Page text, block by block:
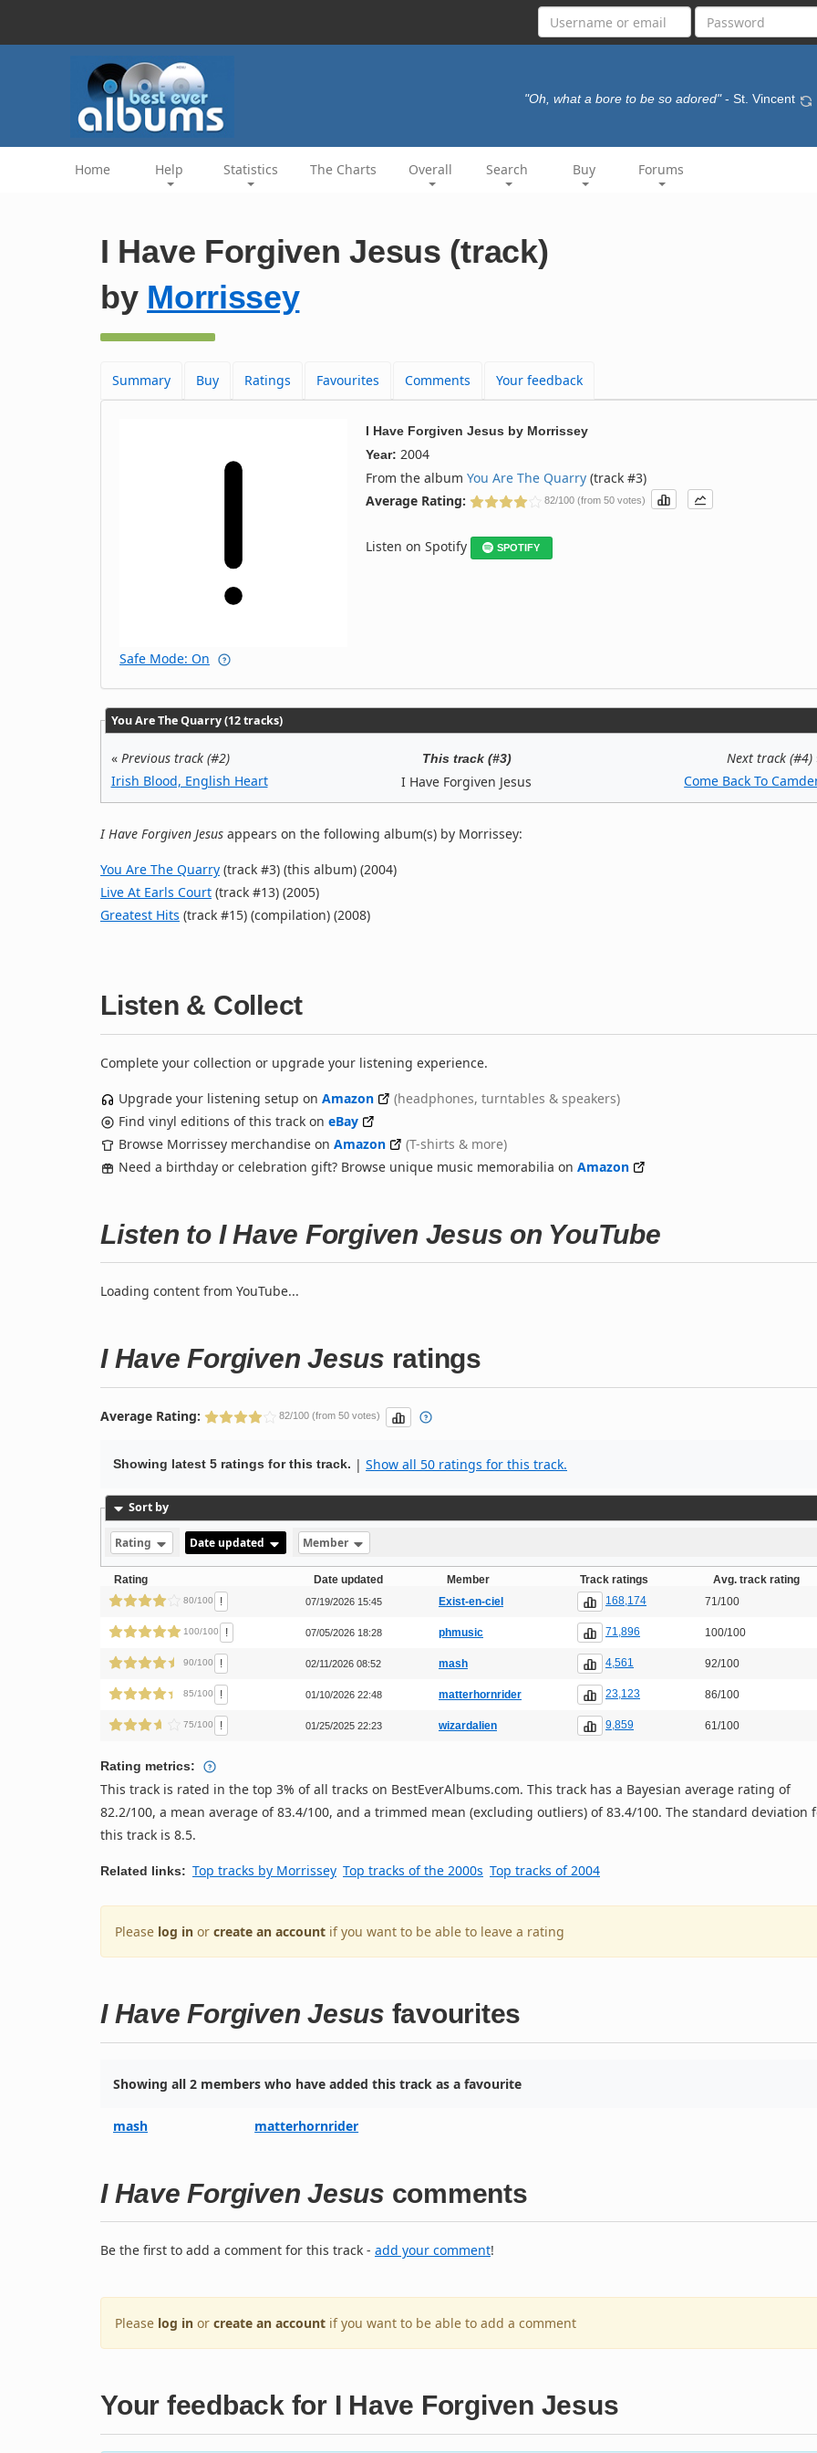
"Oh, what a bore to be so adored" - St. Vincent
Home Help Statistics The Charts Overall Search Buy Forums
I Have Forgiven Jesus (track)
by Morrissey
Summary Buy Ratings Favourites Comments Your feedback
Safe Mode: On
I Have Forgiven Jesus by Morrissey
Year: 2004
From the albumYou Are The Quarry (track #3)
Average Rating:
82/100 (from 50 votes)
Listen on Spotify SPOTIFY
You Are The Quarry (12 tracks)
« Previous track (#2)
Irish Blood, English Heart
This track (#3)
I Have Forgiven Jesus
Next track (#4)
Come Back To
I Have Forgiven Jesus appears on the following album(s) by Morrissey:
You Are The Quarry (track #3) (this album) (2004)
Live At Earls Court (track #13) (2005)
Greatest Hits (track #15) (compilation) (2008)
Listen & Collect
Complete your collection or upgrade your listening experience.
Upgrade your listening setup on Amazon
(headphones, turntables & speakers)
Find vinyl editions of this track on eBay
Browse Morrissey merchandise on Amazon
(T-shirts & more)
Need a birthday or celebration gift? Browse unique music memorabilia on Amazon
Listen to I Have Forgiven Jesus on YouTube
Loading content from YouTube...
I Have Forgiven Jesus ratings
Average Rating: 82/100 (from 50 votes)
Showing latest 5 ratings for this track. | Show all 50 ratings for this track.
Sort by
Rating Date updated Member
Rating Date updated Member Track ratings Avg. track rating
80/100 ! 07/19/2026 15:45 Exist-en-ciel 168,174 71/100
100/100 ! 07/05/2026 18:28 phmusic 71,896 100/100
90/100 ! 02/11/2026 08:52 mash 4,561 92/100
85/100 ! 01/10/2026 22:48 matterhornrider 23,123 86/100
75/100 ! 01/25/2025 22:23 wizardalien 9,859 61/100
Rating metrics:
This track is rated in the top 3% of all tracks on BestEverAlbums.com. This track has a Bayesian average rating of
82.2/100, a mean average of 83.4/100, and a trimmed mean (excluding outliers) of 83.4/100. The standard deviation
this track is 8.5.
Related links: Top tracks by Morrissey Top tracks of the 2000s Top tracks of 2004
Please log in or create an account if you want to be able to leave a rating
I Have Forgiven Jesus favourites
Showing all 2 members who have added this track as a favourite
mash matterhornrider
I Have Forgiven Jesus comments
Be the first to add a comment for this track - add your comment!
Please log in or create an account if you want to be able to add a comment
Your feedback for I Have Forgiven Jesus